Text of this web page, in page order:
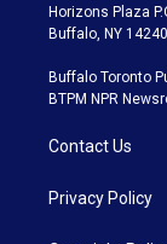
Horizons Plaza
Buffalo, NY
Buffalo Toronto
BTPM NPR
Contact Us
Privacy Policy